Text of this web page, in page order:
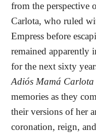
from the perspective
Carlota, who ruled
Empress before
remained apparently
for the next sixty
Adiós Mamá
memories as they
their versions of her
coronation, reign,